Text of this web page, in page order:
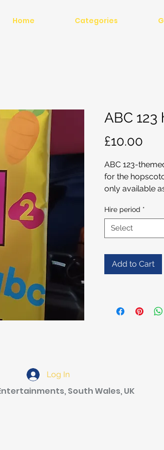
Home Categories
ABC
£10.00
ABC 123-
for the
only available
Hire period *
Select
Add to Cart
Log In
South Wales, UK